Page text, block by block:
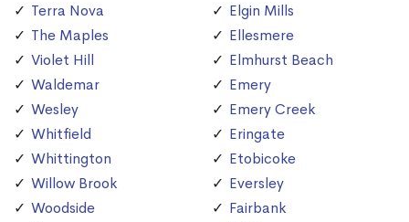
Terra Nova
The Maples
Violet Hill
Waldemar
Wesley
Whitfield
Whittington
Willow Brook
Woodside
Elgin Mills
Ellesmere
Elmhurst Beach
Emery
Emery Creek
Eringate
Etobicoke
Eversley
Fairbank